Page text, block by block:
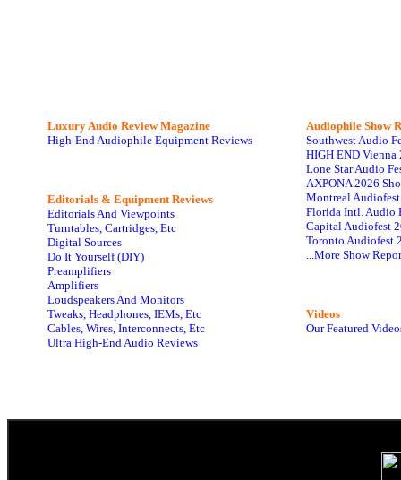
Luxury Audio Review Magazine
High-End Audiophile Equipment Reviews
Editorials & Equipment Reviews
Editorials And Viewpoints
Turntables, Cartridges, Etc
Digital Sources
Do It Yourself (DIY)
Preamplifiers
Amplifiers
Loudspeakers And Monitors
Tweaks, Headphones, IEMs, Etc
Cables, Wires, Interconnects, Etc
Ultra High-End Audio Reviews
Audiophile Show
Southwest Audio
HIGH END Vienna
Lone Star Audio
AXPONA 2026
Montreal
Florida Intl. Audio
Capital Audiofest
Toronto Audiofest
...More Show
Videos
Our Featured